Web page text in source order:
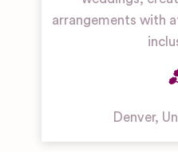
arrangements with
Denver,